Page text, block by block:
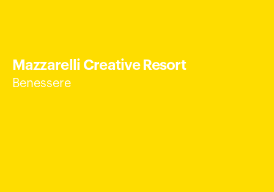
Mazzarelli Creative Resort
Benessere